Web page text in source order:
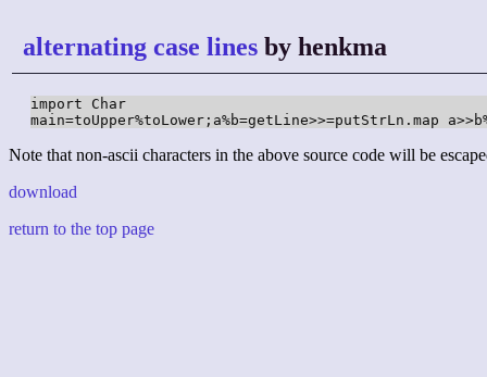
alternating case lines by henkma
import Char
main=toUpper%toLower;a%b=getLine>>=putStrLn.map
Note that non-ascii characters in the above source code will be
download
return to the top page